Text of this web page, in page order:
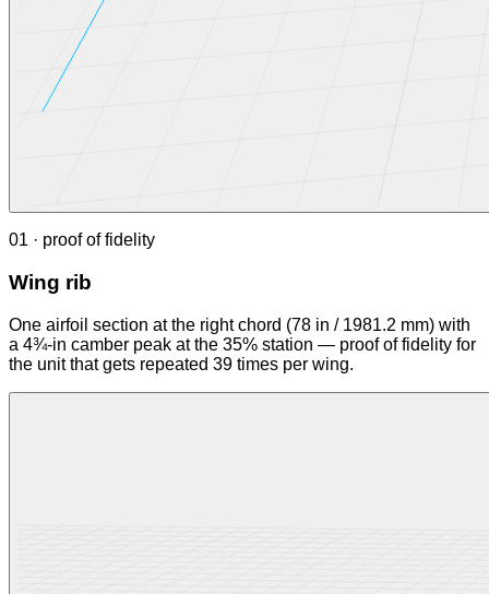
01 · proof of fidelity
Wing rib
One airfoil section at the right chord (78 in / 1981.2 mm) with
a 4¾-in camber peak at the 35% station — proof of fidelity for
the unit that gets repeated 39 times per wing.